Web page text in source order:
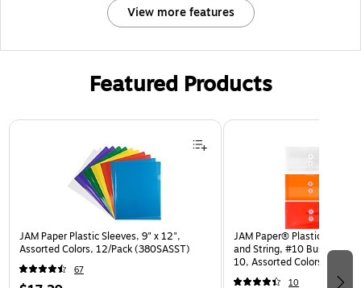
View more features
Featured Products
Page 1 of 3
JAM Paper Plastic Sleeves, 9" x 12",
Assorted Colors, 12/Pack (380SASST)
67
JAM Paper® Plastic
and String, #10 Business
10, Assorted Colors, 6/Pack
(921B1ASSRTD)
10